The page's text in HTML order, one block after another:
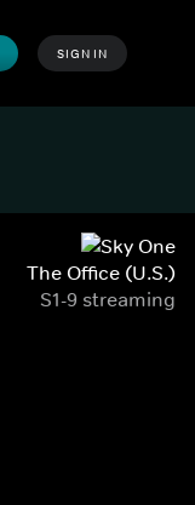
SIGN IN
The Office (U.S.)
S1-9 streaming